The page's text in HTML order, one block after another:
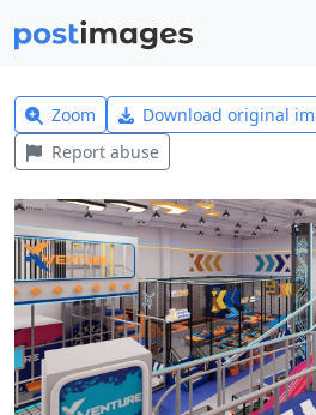
Zoom Download original
Report abuse